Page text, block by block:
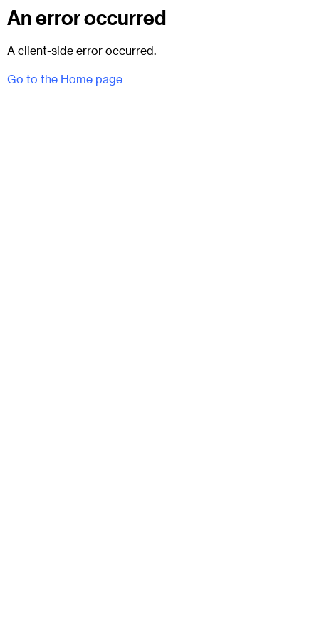
An error occurred
A client-side error occurred.
Go to the Home page